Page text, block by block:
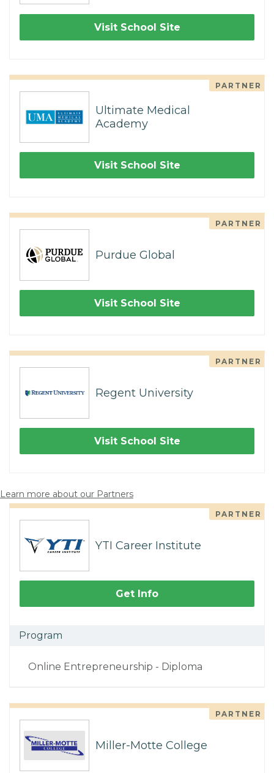
Visit School Site
PARTNER
Ultimate Medical
Academy
Visit School Site
PARTNER
Purdue Global
Visit School Site
PARTNER
Regent University
Visit School Site
Learn more about our Partners
PARTNER
YTI Career Institute
Get Info
Program
Online Entrepreneurship - Diploma
PARTNER
Miller-Motte College